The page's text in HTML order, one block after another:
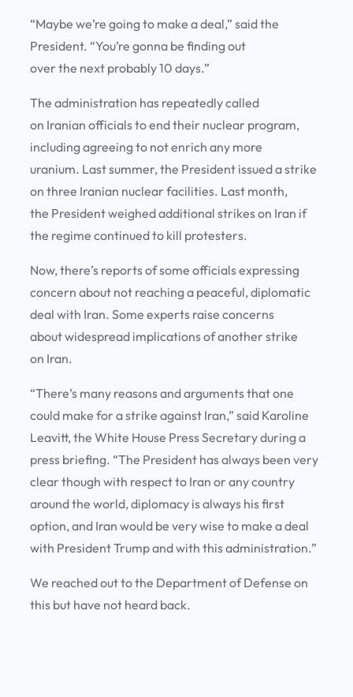
“Maybe we’re going to make a deal,” said the
President. “You’re gonna be finding out
over the next probably 10 days.”
The administration has repeatedly called
on Iranian officials to end their nuclear program,
including agreeing to not enrich any more
uranium. Last summer, the President issued a strike
on three Iranian nuclear facilities. Last month,
the President weighed additional strikes on Iran if
the regime continued to kill protesters.
Now, there’s reports of some officials expressing
concern about not reaching a peaceful, diplomatic
deal with Iran. Some experts raise concerns
about widespread implications of another strike
on Iran.
“There’s many reasons and arguments that one
could make for a strike against Iran,” said Karoline
Leavitt, the White House Press Secretary during a
press briefing. “The President has always been very
clear though with respect to Iran or any country
around the world, diplomacy is always his first
option, and Iran would be very wise to make a deal
with President Trump and with this administration.”
We reached out to the Department of Defense on
this but have not heard back.